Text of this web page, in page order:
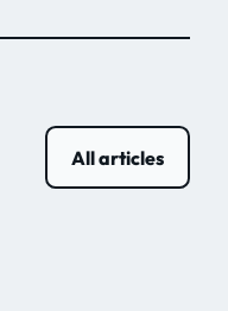
All articles